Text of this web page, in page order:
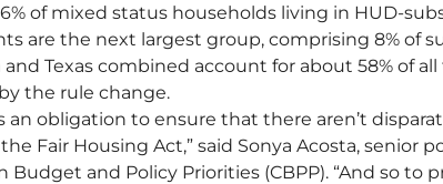
of mixed status households living in HUD-
are the next largest group, comprising 8% of
and Texas combined account for about 58% of
the rule change.
an obligation to ensure that there aren’t
Fair Housing Act,” said Sonya Acosta, senior
Budget and Policy Priorities (CBPP). “And so to